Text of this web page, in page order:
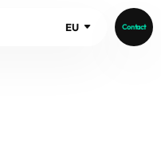
EU Contact